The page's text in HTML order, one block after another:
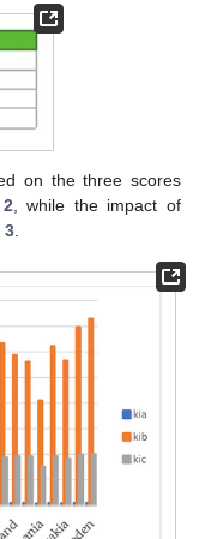
on the three scores
, while the impact of
3.